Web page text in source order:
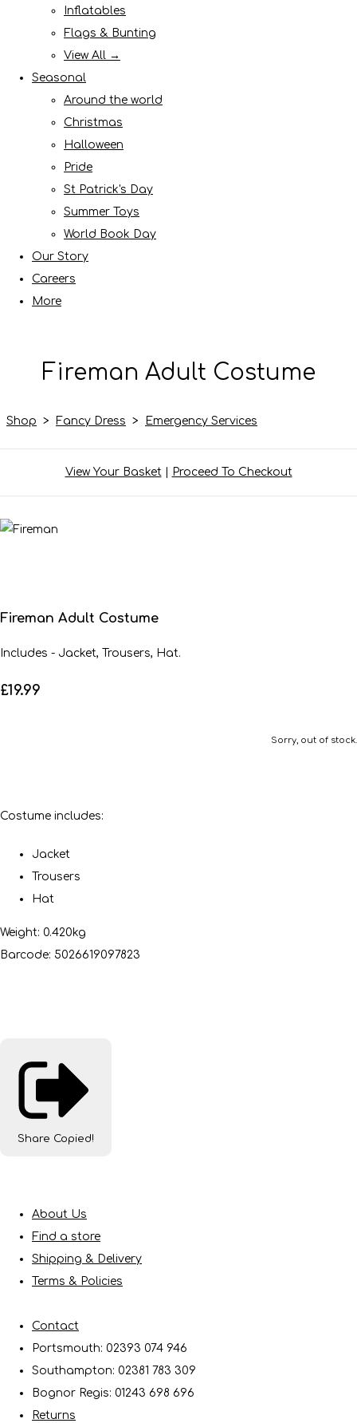
Inflatables
Flags & Bunting
View All →
Seasonal
Around the world
Christmas
Halloween
Pride
St Patrick's Day
Summer Toys
World Book Day
Our Story
Careers
More
Fireman Adult Costume
Shop > Fancy Dress > Emergency Services
View Your Basket| Proceed To Checkout
Fireman Adult Costume
Includes - Jacket, Trousers, Hat.
£19.99
Sorry, out of stock.
Costume includes:
Jacket
Trousers
Hat
Weight: 0.420kg
Barcode: 5026619097823
Share Copied!
About Us
Find a store
Shipping & Delivery
Terms & Policies
Contact
Portsmouth: 02393 074 946
Southampton: 02381 783 309
Bognor Regis: 01243 698 696
Returns